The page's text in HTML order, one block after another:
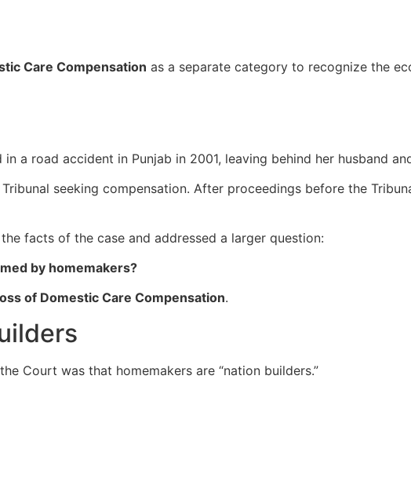
Care Compensation as a separate category to recognize the
a road accident in Punjab in 2001, leaving behind her husband
seeking compensation. After proceedings before the
facts of the case and addressed a larger question:
by homemakers?
of Domestic Care Compensation.
Court was that homemakers are “nation builders.”